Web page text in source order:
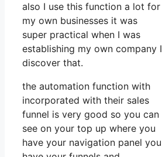
also I use this function a lot for
my own businesses it was
super practical when I was
establishing my own company I
discover that.
the automation function with
incorporated with their sales
funnel is very good so you can
see on your top up where you
have your navigation panel you